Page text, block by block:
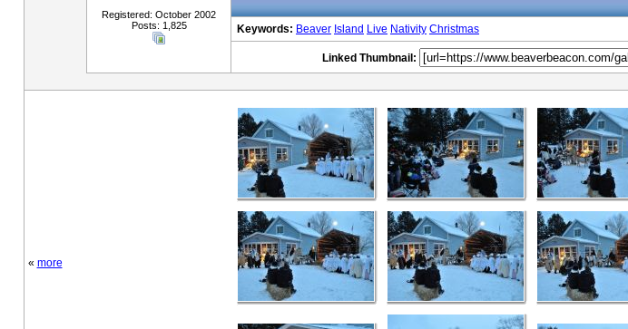
Registered: October 2002
Posts: 1,825
Keywords: Beaver Island Live Nativity Christmas
Linked Thumbnail:
« more